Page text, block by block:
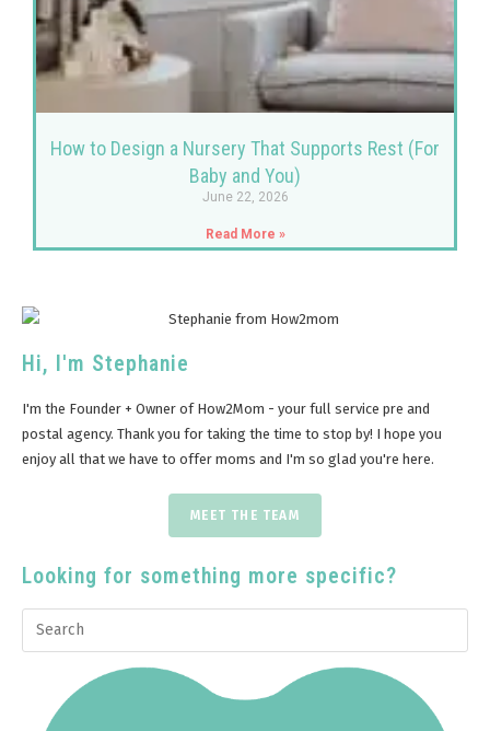
How to Design a Nursery That Supports Rest (For
Baby and You)
June 22, 2026
Read More »
Hi, I'm Stephanie
I'm the Founder + Owner of How2Mom - your full service pre and
postal agency. Thank you for taking the time to stop by! I hope you
enjoy all that we have to offer moms and I'm so glad you're here.
MEET THE TEAM
Looking for something more specific?